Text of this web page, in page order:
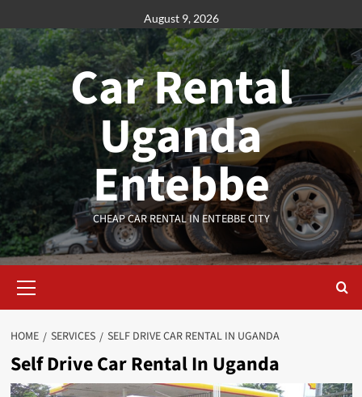
to
content
August 9, 2026
Car Rental
Uganda
Entebbe
CHEAP CAR RENTAL IN ENTEBBE CITY
Menu
HOME SERVICES SELF DRIVE CAR RENTAL IN UGANDA
Self Drive Car Rental In Uganda